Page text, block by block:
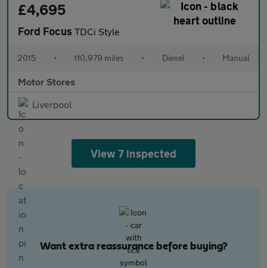
£4,695
Ford Focus TDCi Style
2015 • 110,979 miles • Diesel • Manual
Motor Stores
Liverpool
View 7 inspected
Want extra reassurance before buying?